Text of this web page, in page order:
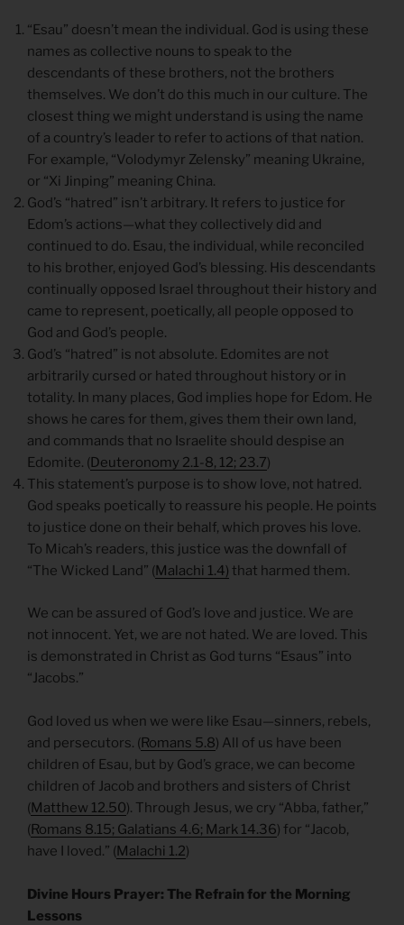
“Esau” doesn’t mean the individual. God is using these
names as collective nouns to speak to the
descendants of these brothers, not the brothers
themselves. We don’t do this much in our culture. The
closest thing we might understand is using the name
of a country’s leader to refer to actions of that nation.
For example, “Volodymyr Zelensky” meaning Ukraine,
or “Xi Jinping” meaning China.
God’s “hatred” isn’t arbitrary. It refers to justice for
Edom’s actions—what they collectively did and
continued to do. Esau, the individual, while reconciled
to his brother, enjoyed God’s blessing. His descendants
continually opposed Israel throughout their history and
came to represent, poetically, all people opposed to
God and God’s people.
God’s “hatred” is not absolute. Edomites are not
arbitrarily cursed or hated throughout history or in
totality. In many places, God implies hope for Edom. He
shows he cares for them, gives them their own land,
and commands that no Israelite should despise an
Edomite. (Deuteronomy 2.1-8, 12; 23.7)
This statement’s purpose is to show love, not hatred.
God speaks poetically to reassure his people. He points
to justice done on their behalf, which proves his love.
To Micah’s readers, this justice was the downfall of
“The Wicked Land” (Malachi 1.4) that harmed them.
We can be assured of God’s love and justice. We are
not innocent. Yet, we are not hated. We are loved. This
is demonstrated in Christ as God turns “Esaus” into
“Jacobs.”
God loved us when we were like Esau—sinners, rebels,
and persecutors. (Romans 5.8) All of us have been
children of Esau, but by God’s grace, we can become
children of Jacob and brothers and sisters of Christ
(Matthew 12.50). Through Jesus, we cry “Abba, father,”
(Romans 8.15; Galatians 4.6; Mark 14.36) for “Jacob,
have I loved.” (Malachi 1.2)
Divine Hours Prayer: The Refrain for the Morning
Lessons